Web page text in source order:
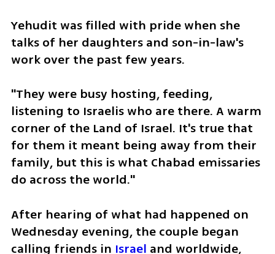
Yehudit was filled with pride when she
talks of her daughters and son-in-law's
work over the past few years.
"They were busy hosting, feeding,
listening to Israelis who are there. A warm
corner of the Land of Israel. It's true that
for them it meant being away from their
family, but this is what Chabad emissaries
do across the world."
After hearing of what had happened on
Wednesday evening, the couple began
calling friends in Israel and worldwide,